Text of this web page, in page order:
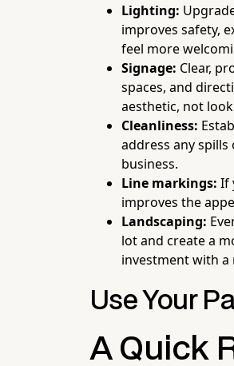
Lighting:
improves safety,
feel more
Signage: Clear,
spaces, and
aesthetic, not
Cleanliness:
address any
business.
Line markings: If
improves the
Landscaping:
lot and create a
investment with a
Use Your
A Quick